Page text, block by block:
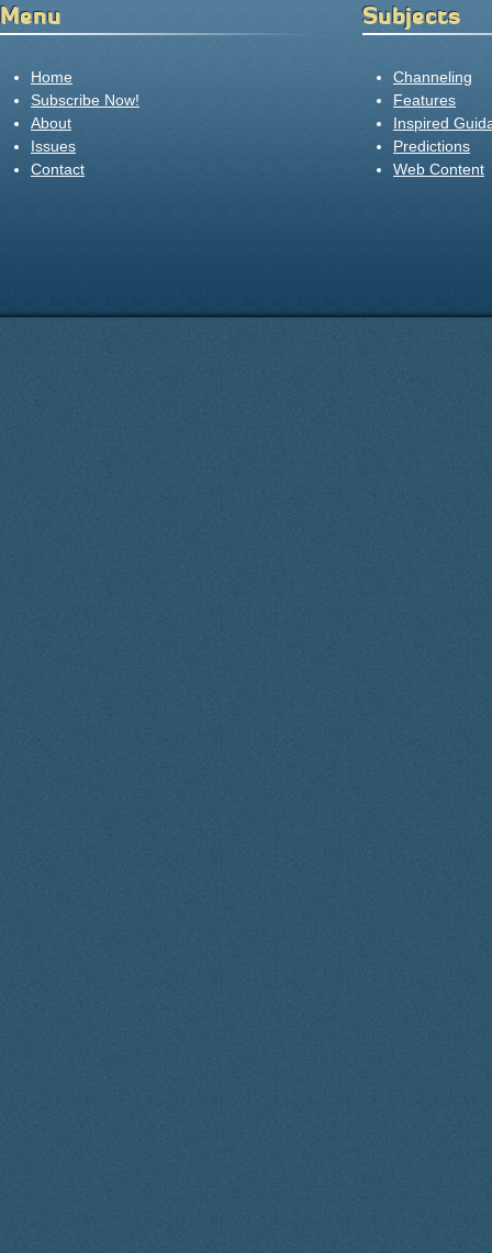
Menu
Home
Subscribe Now!
About
Issues
Contact
Subjects
Channeling
Features
Inspired
Predictions
Web Content